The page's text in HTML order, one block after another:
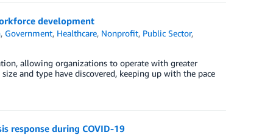
development
, Government, Healthcare, Nonprofit, Public Sector,
allowing organizations to operate with greater
and type have discovered, keeping up with the pace
response during COVID-19